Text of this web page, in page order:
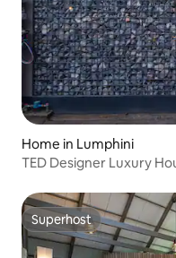
Home in Lumphini
TED Designer Luxury
Superhost
Superhost